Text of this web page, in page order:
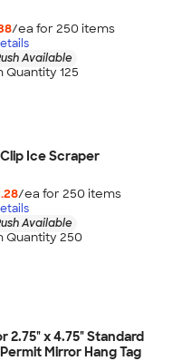
/ea for 250 items
Available
Quantity 125
Ice Scraper
/ea for 250 items
Available
Quantity 250
2.75" x 4.75" Standard
Mirror Hang Tag